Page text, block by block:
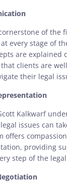
of the
every stage of
are explained
clients are
their legal
Kalkwarf
issues can
offers
providing
step of the